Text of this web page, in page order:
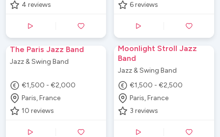
4 reviews
6 reviews
The Paris Jazz Band
Jazz & Swing Band
€1,500 - €2,000
Paris, France
10 reviews
Moonlight Stroll Jazz
Band
Jazz & Swing Band
€1,500 - €2,500
Paris, France
3 reviews